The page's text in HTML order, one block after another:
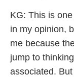
KG: This is
in my opinion,
me because
jump to
associated.